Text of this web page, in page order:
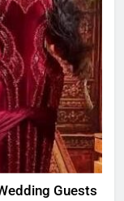
Guests